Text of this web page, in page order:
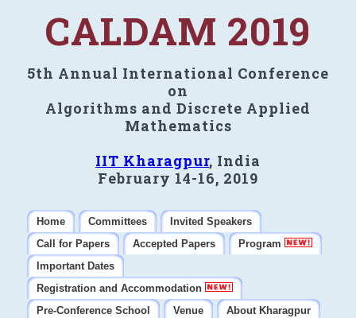
CALDAM 2019
5th Annual International Conference
on
Algorithms and Discrete Applied
Mathematics
IIT Kharagpur, India
February 14-16, 2019
Home Committees
Invited Speakers
Call for Papers
Accepted Papers
Program
Important Dates
Registration and Accommodation
Pre-Conference School
Venue
About Kharagpur